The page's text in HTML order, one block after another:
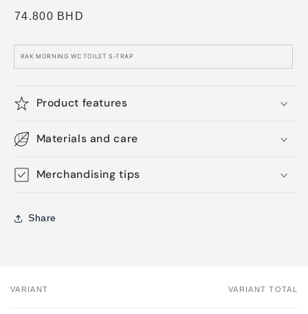
Regular
74.800 BHD
RAK MORNING WC TOILET S-TRAP
Product features
Materials and care
Merchandising tips
Share
Your
VARIANT VARIANT TOTAL